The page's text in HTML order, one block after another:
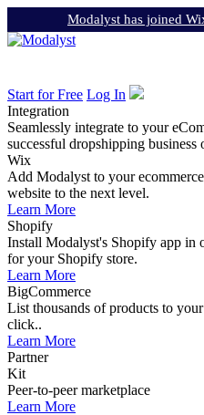
Modalyst has joined
Start for Free Log In
Integration
Seamlessly integrate to your
successful dropshipping business
Wix
Add Modalyst to your
website to the next level.
Learn More
Shopify
Install Modalyst's Shopify app in
for your Shopify store.
Learn More
BigCommerce
List thousands of products to
click..
Learn More
Partner
Kit
Peer-to-peer marketplace
Learn More